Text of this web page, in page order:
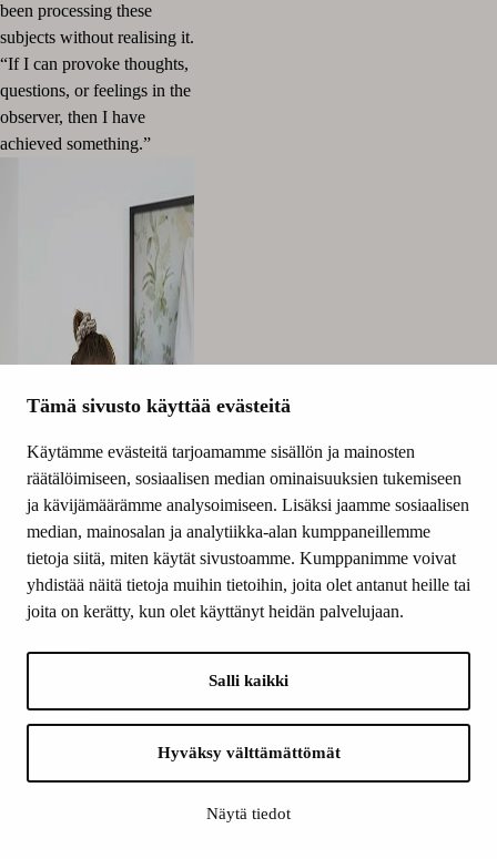
Tämä sivusto käyttää evästeitä
Käytämme evästeitä tarjoamamme sisällön ja mainosten
räätälöimiseen, sosiaalisen median ominaisuuksien tukemiseen
ja kävijämäärämme analysoimiseen. Lisäksi jaamme sosiaalisen
median, mainosalan ja analytiikka-alan kumppaneillemme
tietoja siitä, miten käytät sivustoamme. Kumppanimme voivat
yhdistää näitä tietoja muihin tietoihin, joita olet antanut heille tai
joita on kerätty, kun olet käyttänyt heidän palvelujaan.
Salli kaikki
Hyväksy välttämättömät
Näytä tiedot
been processing these
subjects without realising it.
“If I can provoke thoughts,
questions, or feelings in the
observer, then I have
achieved something.”